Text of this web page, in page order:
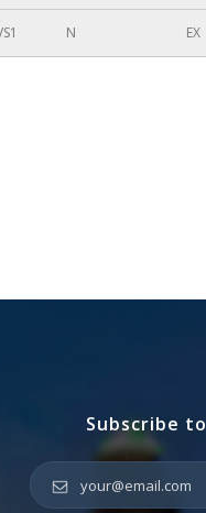
N EX
Subscribe
Your email*